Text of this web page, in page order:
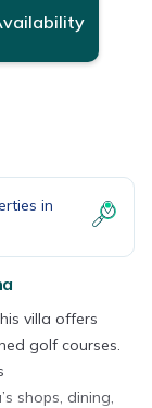
in
villa offers
golf courses.
shops, dining,